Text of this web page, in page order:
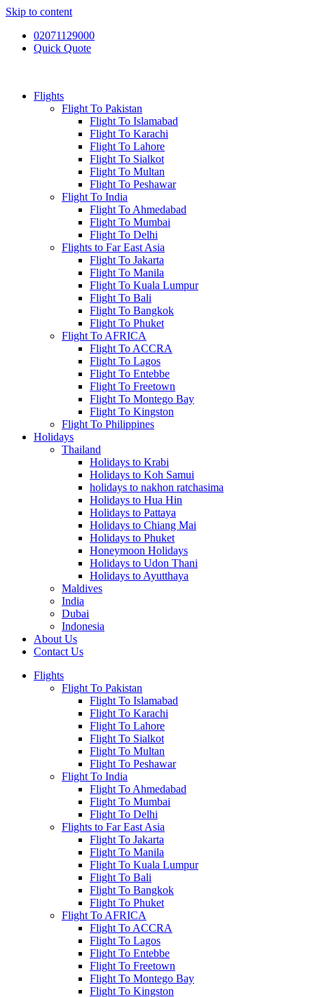
Skip to content
02071129000
Quick Quote
Flights
Flight To Pakistan
Flight To Islamabad
Flight To Karachi
Flight To Lahore
Flight To Sialkot
Flight To Multan
Flight To Peshawar
Flight To India
Flight To Ahmedabad
Flight To Mumbai
Flight To Delhi
Flights to Far East Asia
Flight To Jakarta
Flight To Manila
Flight To Kuala Lumpur
Flight To Bali
Flight To Bangkok
Flight To Phuket
Flight To AFRICA
Flight To ACCRA
Flight To Lagos
Flight To Entebbe
Flight To Freetown
Flight To Montego Bay
Flight To Kingston
Flight To Philippines
Holidays
Thailand
Holidays to Krabi
Holidays to Koh Samui
holidays to nakhon ratchasima
Holidays to Hua Hin
Holidays to Pattaya
Holidays to Chiang Mai
Holidays to Phuket
Honeymoon Holidays
Holidays to Udon Thani
Holidays to Ayutthaya
Maldives
India
Dubai
Indonesia
About Us
Contact Us
Flights
Flight To Pakistan
Flight To Islamabad
Flight To Karachi
Flight To Lahore
Flight To Sialkot
Flight To Multan
Flight To Peshawar
Flight To India
Flight To Ahmedabad
Flight To Mumbai
Flight To Delhi
Flights to Far East Asia
Flight To Jakarta
Flight To Manila
Flight To Kuala Lumpur
Flight To Bali
Flight To Bangkok
Flight To Phuket
Flight To AFRICA
Flight To ACCRA
Flight To Lagos
Flight To Entebbe
Flight To Freetown
Flight To Montego Bay
Flight To Kingston